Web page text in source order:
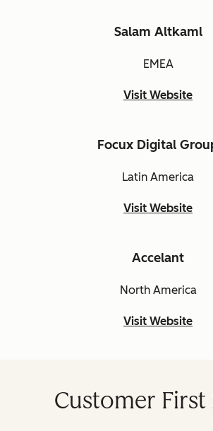
Salam Altkaml
EMEA
Visit Website
Focux Digital
Latin America
Visit Website
Accelant
North America
Visit Website
Customer First